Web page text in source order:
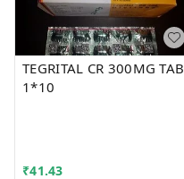
TEGRITAL CR 300MG TAB
1*10
₹41.43